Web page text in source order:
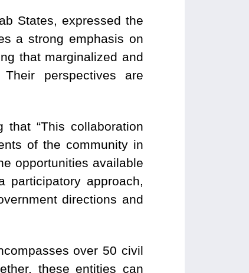
States, expressed the
a strong emphasis on
that marginalized and
perspectives are
that “This collaboration
of the community in
opportunities available
approach,
directions and
over 50 civil
these entities can